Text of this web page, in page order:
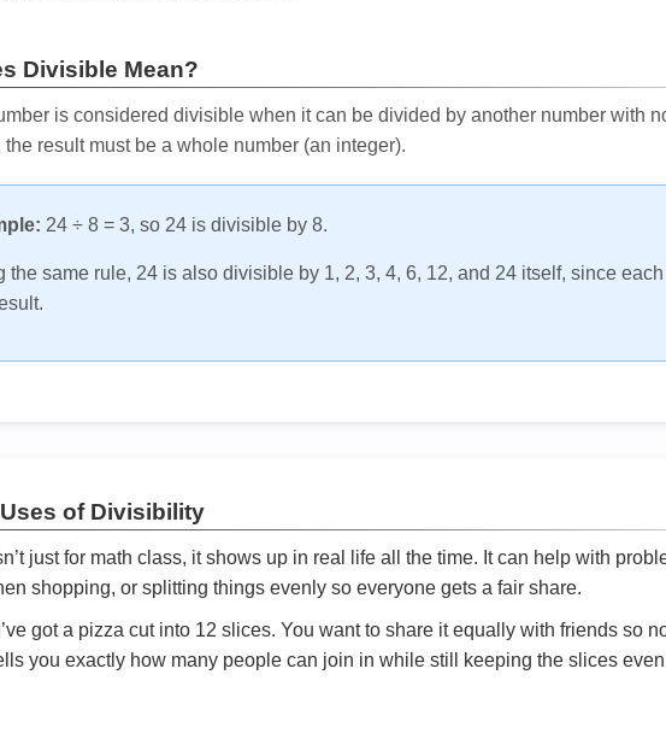
Divisible Mean?
is considered divisible when it can be divided by another number with
the result must be a whole number (an integer).
24 ÷ 8 = 3, so 24 is divisible by 8.
the same rule, 24 is also divisible by 1, 2, 3, 4, 6, 12, and 24 itself, since
of Divisibility
just for math class, it shows up in real life all the time. It can help with
shopping, or splitting things evenly so everyone gets a fair share.
got a pizza cut into 12 slices. You want to share it equally with friends so
you exactly how many people can join in while still keeping the slices